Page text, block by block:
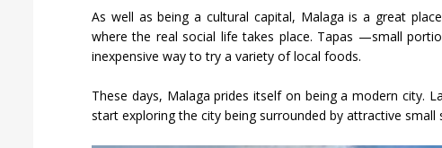
As well as being a cultural capital, Malaga is a great
where the real social life takes place. Tapas —small
inexpensive way to try a variety of local foods.
These days, Malaga prides itself on being a modern city.
start exploring the city being surrounded by attractive